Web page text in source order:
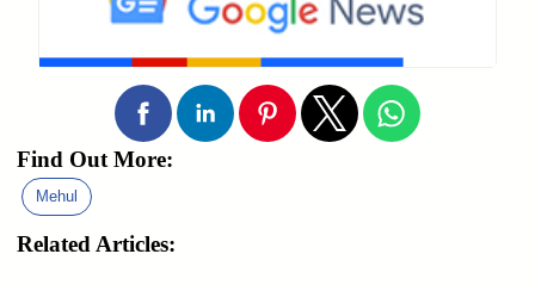
Find Out More:
Mehul
Related Articles: